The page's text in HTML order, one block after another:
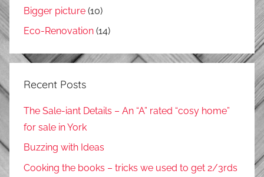
Bigger picture (10)
Eco-Renovation (14)
Recent Posts
The Sale-iant Details – An “A” rated “cosy home”
for sale in York
Buzzing with Ideas
Cooking the books – tricks we used to get 2/3rds